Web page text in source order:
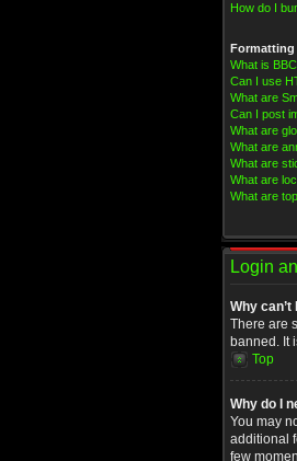
How do I
Formatting
What is
Can I use
What are
Can I post
What are
What are
What are
What are
What are
Login
Why can’t
There are
banned. It
Top
Why do I
You may
additional
few